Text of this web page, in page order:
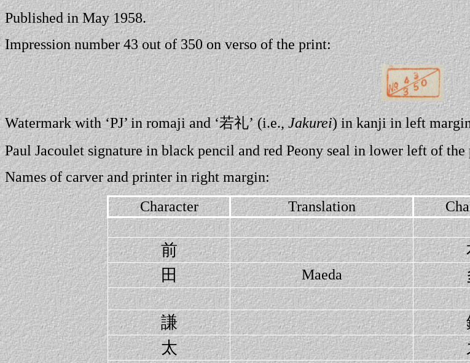
Published in May 1958.
Impression number 43 out of 350 on verso of the print:
Watermark with ‘PJ’ in romaji and ‘若礼’ (i.e.,Jakurei) in kanji in left
Paul Jacoulet signature in black pencil and red Peony seal in lower left of the
Names of carver and printer in right margin:
Character
Translation
前
田
Maeda
謙
太